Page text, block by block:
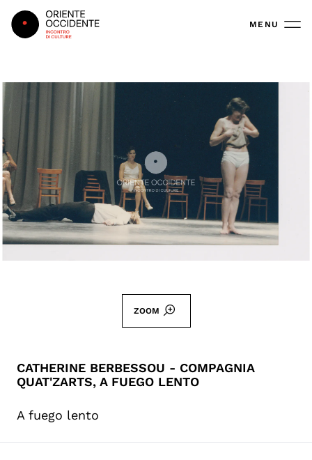
Oriente Occidente MENU
ZOOM
CATHERINE BERBESSOU - COMPAGNIA
QUAT'ZARTS, A FUEGO LENTO
A fuego lento